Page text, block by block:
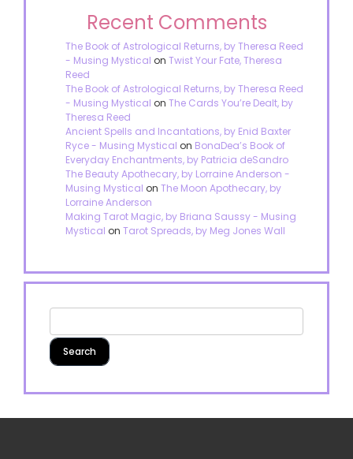
Recent Comments
The Book of Astrological Returns, by Theresa Reed
- Musing Mystical on Twist Your Fate, Theresa
Reed
The Book of Astrological Returns, by Theresa Reed
- Musing Mystical on The Cards You’re Dealt, by
Theresa Reed
Ancient Spells and Incantations, by Enid Baxter
Ryce - Musing Mystical on BonaDea’s Book of
Everyday Enchantments, by Patricia deSandro
The Beauty Apothecary, by Lorraine Anderson -
Musing Mystical on The Moon Apothecary, by
Lorraine Anderson
Making Tarot Magic, by Briana Saussy - Musing
Mystical on Tarot Spreads, by Meg Jones Wall